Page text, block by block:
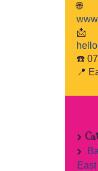
🌐
📩
☎️
📍